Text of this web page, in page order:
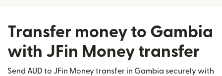
Transfer money to Gambia
with JFin Money transfer
Send AUD to JFin Money transfer in Gambia securely with